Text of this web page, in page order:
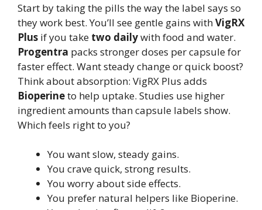
Start by taking the pills the way the label says so
they work best. You’ll see gentle gains withVigRX
Plus if you take two dailywith food and water.
Progentra packs stronger doses per capsule for
faster effect. Want steady change or quick boost?
Think about absorption: VigRX Plus adds
Bioperineto help uptake. Studies use higher
ingredient amounts than capsule labels show.
Which feels right to you?
You want slow, steady gains.
You crave quick, strong results.
You worry about side effects.
You prefer natural helpers like Bioperine.